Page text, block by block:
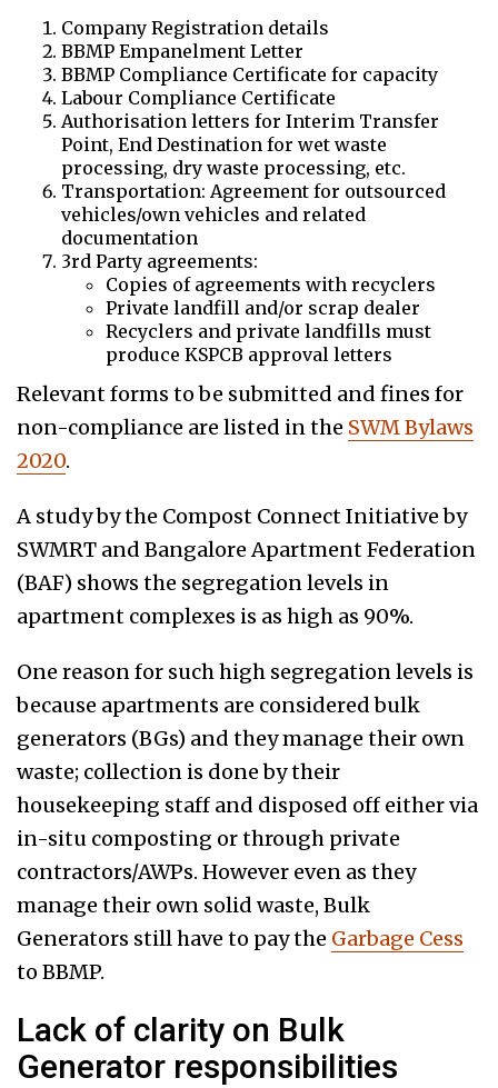
Company Registration details
BBMP Empanelment Letter
BBMP Compliance Certificate for capacity
Labour Compliance Certificate
Authorisation letters for Interim Transfer
Point, End Destination for wet waste
processing, dry waste processing, etc.
Transportation: Agreement for outsourced
vehicles/own vehicles and related
documentation
3rd Party agreements:
Copies of agreements with recyclers
Private landfill and/or scrap dealer
Recyclers and private landfills must
produce KSPCB approval letters
Relevant forms to be submitted and fines for
non-compliance are listed in the SWM Bylaws
2020.
A study by the Compost Connect Initiative by
SWMRT and Bangalore Apartment Federation
(BAF) shows the segregation levels in
apartment complexes is as high as 90%.
One reason for such high segregation levels is
because apartments are considered bulk
generators (BGs) and they manage their own
waste; collection is done by their
housekeeping staff and disposed off either via
in-situ composting or through private
contractors/AWPs. However even as they
manage their own solid waste, Bulk
Generators still have to pay the Garbage Cess
to BBMP.
Lack of clarity on Bulk
Generator responsibilities